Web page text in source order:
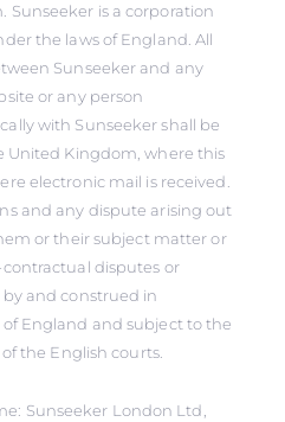
is a corporation
the laws of England. All
Sunseeker and any
or any person
with Sunseeker shall be
United Kingdom, where this
electronic mail is received.
and any dispute arising out
or their subject matter or
disputes or
and construed in
England and subject to the
the English courts.
Sunseeker London Ltd,